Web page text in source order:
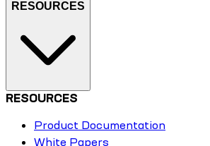
RESOURCES
RESOURCES
Product Documentation
White Papers